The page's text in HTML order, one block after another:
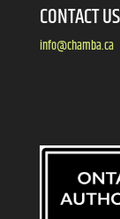
CONTACT US
info@chamba.ca